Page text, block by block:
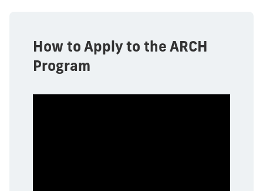
How to Apply to the ARCH
Program